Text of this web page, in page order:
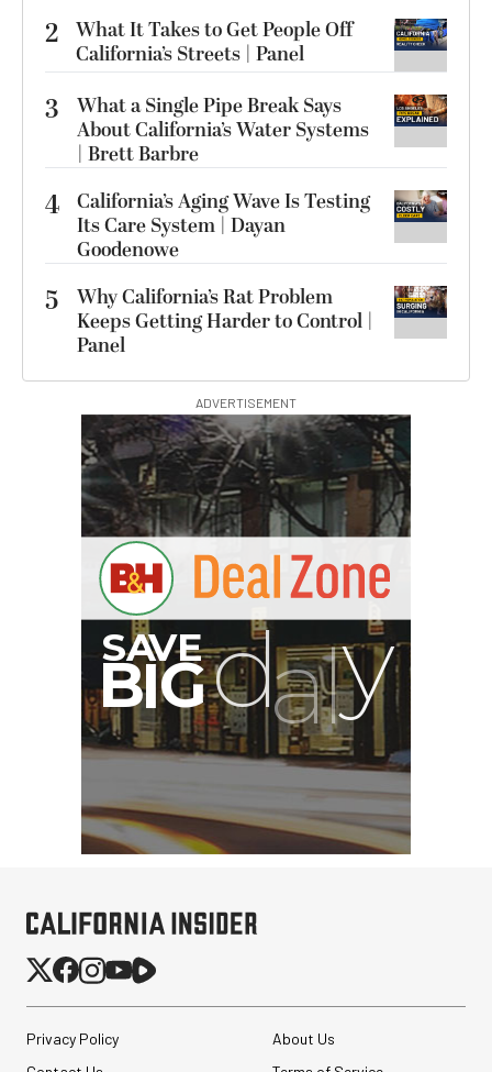
2 What It Takes to Get People Off
California’s Streets | Panel
3
What a Single Pipe Break Says
About California’s Water Systems
| Brett Barbre
4 California’s Aging Wave Is Testing
Its Care System | Dayan
Goodenowe
5
Why California’s Rat Problem
Keeps Getting Harder to Control |
Panel
ADVERTISEMENT
Privacy Policy
About Us